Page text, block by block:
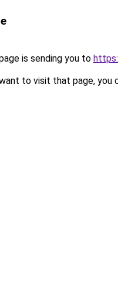
is sending you to
to visit that page, you